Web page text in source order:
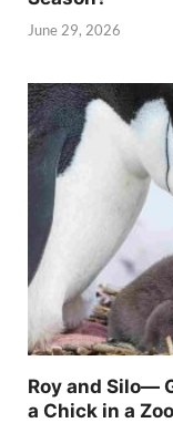
June 29, 2026
Roy and Silo—
a Chick in a Zoo